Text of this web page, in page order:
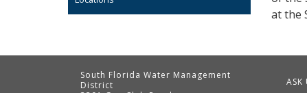
at the
ASK
South Florida Water Management
District